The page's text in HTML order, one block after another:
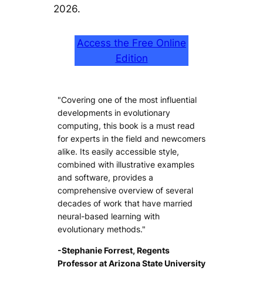
2026.
Access the Free Online
Edition
"Covering one of the most influential
developments in evolutionary
computing, this book is a must read
for experts in the field and newcomers
alike. Its easily accessible style,
combined with illustrative examples
and software, provides a
comprehensive overview of several
decades of work that have married
neural-based learning with
evolutionary methods."
-Stephanie Forrest, Regents
Professor at Arizona State University